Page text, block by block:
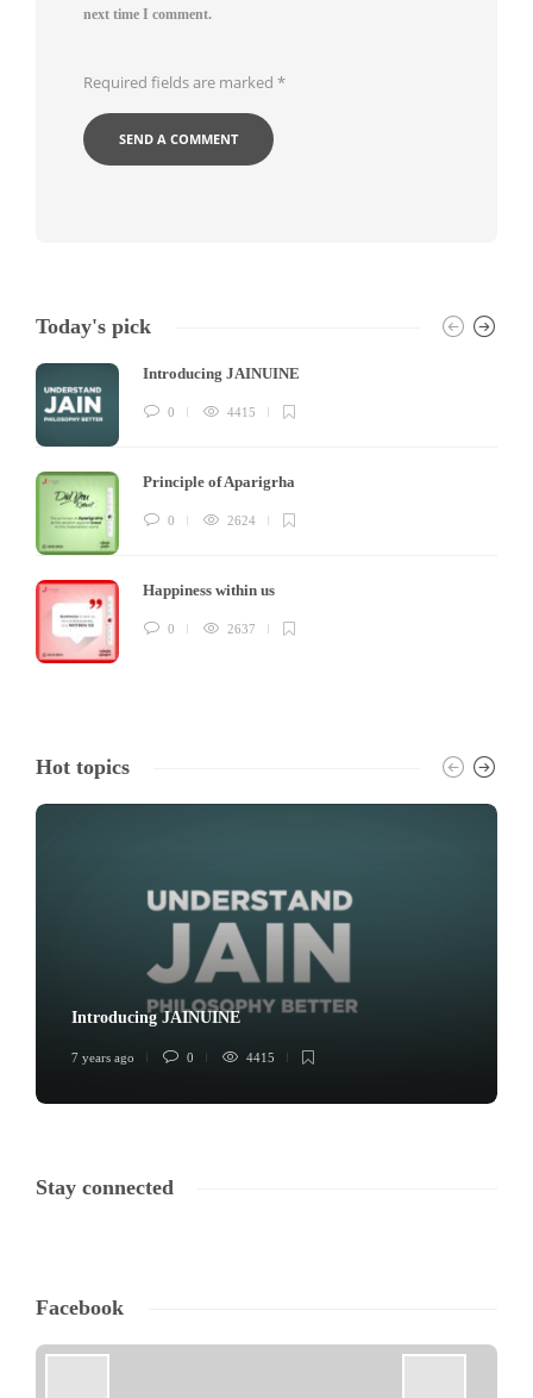
next time I comment.
Required fields are marked *
Today's pick
Introducing JAINUINE
0 4415
Principle of Aparigrha
0 2624
Happiness within us
0 2637
Hot topics
Introducing JAINUINE
7 years ago 0 4415
Stay connected
Facebook